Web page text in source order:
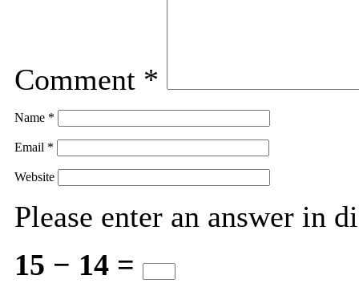
Comment *
Name *
Email *
Website
Please enter an answer in
15 − 14 =